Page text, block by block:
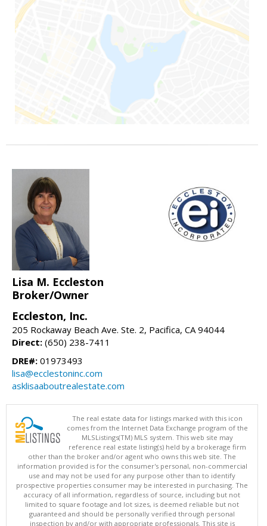
Lisa M. Eccleston
Broker/Owner
Eccleston, Inc.
205 Rockaway Beach Ave. Ste. 2, Pacifica, CA 94044
Direct: (650) 238-7411
DRE#: 01973493
lisa@ecclestoninc.com
asklisaaboutrealestate.com
The real estate data for listings marked with this icon
comes from the Internet Data Exchange program of the
MLSListings(TM) MLS system. This web site may
reference real estate listing(s) held by a brokerage firm
other than the broker and/or agent who owns this web site. The
information provided is for the consumer's personal, non-commercial
use and may not be used for any purpose other than to identify
prospective properties consumer may be interested in purchasing. The
accuracy of all information, regardless of source, including but not
limited to square footage and lot sizes, is deemed reliable but not
guaranteed and should be personally verified through personal
inspection by and/or with appropriate professionals. This site is